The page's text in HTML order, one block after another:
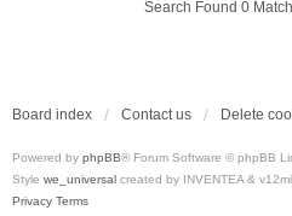
Search Found 0
Board index Contact us Delete
Powered by phpBB® Forum Software © phpBB
Style we_universal created by INVENTEA &
Privacy Terms